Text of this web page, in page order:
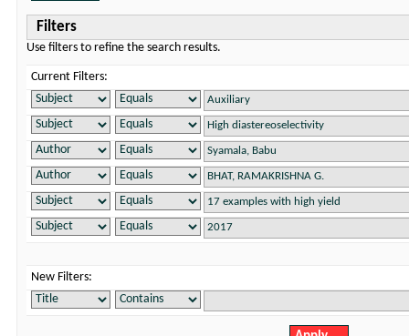
Filters
Use filters to refine the search results.
Current Filters:
New Filters: